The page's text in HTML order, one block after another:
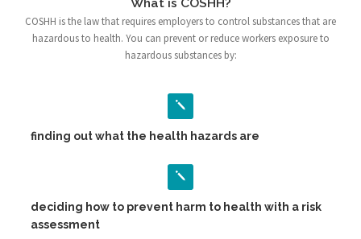
COSHH is the law that requires employers to control substances that are
hazardous to health. You can prevent or reduce workers exposure to
hazardous substances by:
finding out what the health hazards are
deciding how to prevent harm to health with a risk
assessment